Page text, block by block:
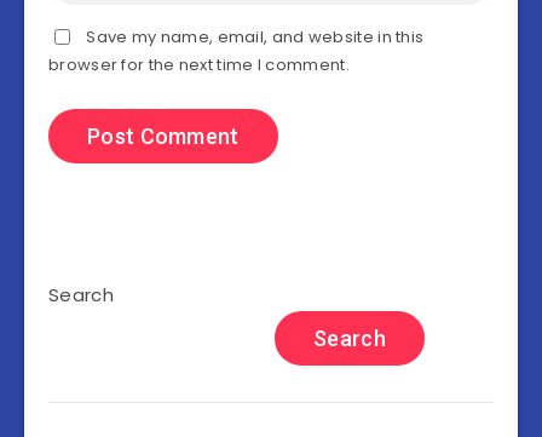
Save my name, email, and website in this
browser for the next time I comment.
Search
Search